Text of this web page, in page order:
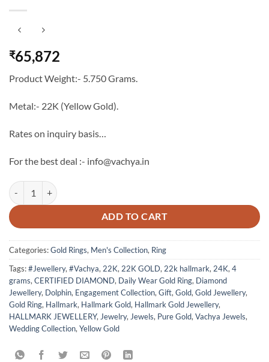
₹65,872
Product Weight:- 5.750 Grams.
Metal:- 22K (Yellow Gold).
Rates on inquiry basis…
For the best deal :- info@vachya.in
The Vachya Luxury Men's Gold Ring Band -1 quantity
ADD TO CART
Categories:Gold Rings, Men's Collection, Ring
Tags:#Jewellery,#Vachya,22K,22K GOLD,22k hallmark,24K,4
grams,CERTIFIED DIAMOND, Daily Wear Gold Ring, Diamond
Jewellery, Dolphin, Engagement Collection,Gift,Gold,Gold Jewellery,
Gold Ring, Hallmark, Hallmark Gold, Hallmark Gold Jewellery,
HALLMARK JEWELLERY,Jewelry,Jewels, Pure Gold,Vachya Jewels,
Wedding Collection,Yellow Gold